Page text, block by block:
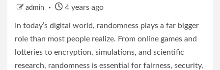
admin 4 years ago
In today’s digital world, randomness plays a far bigger
role than most people realize. From online games and
lotteries to encryption, simulations, and scientific
research, randomness is essential for fairness, security,